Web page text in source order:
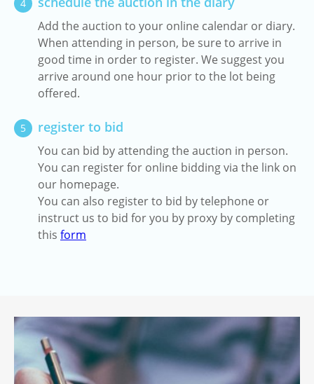
4
Add the auction to your online calendar or diary.
When attending in person, be sure to arrive in
good time in order to register. We suggest you
arrive around one hour prior to the lot being
offered.
5 register to bid
You can bid by attending the auction in person.
You can register for online bidding via the link on
our homepage.
You can also register to bid by telephone or
instruct us to bid for you by proxy by completing
this form